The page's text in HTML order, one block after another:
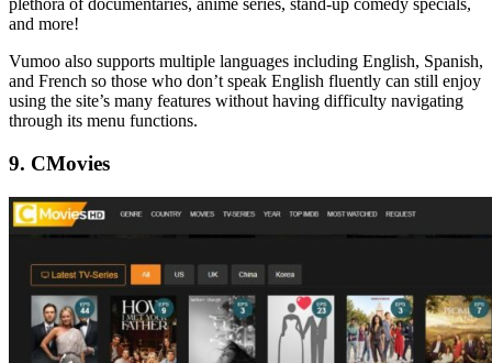
plethora of documentaries, anime series, stand-up comedy specials,
and more!
Vumoo also supports multiple languages including English, Spanish,
and French so those who don’t speak English fluently can still enjoy
using the site’s many features without having difficulty navigating
through its menu functions.
9. CMovies